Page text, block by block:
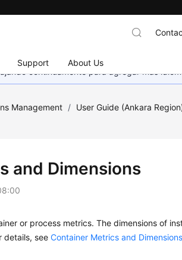
Support About Us
continuamente para agregar más
Management / User Guide (Ankara
and Dimensions
or process metrics. The dimensions of
details, seeContainer Metrics and Dimensions